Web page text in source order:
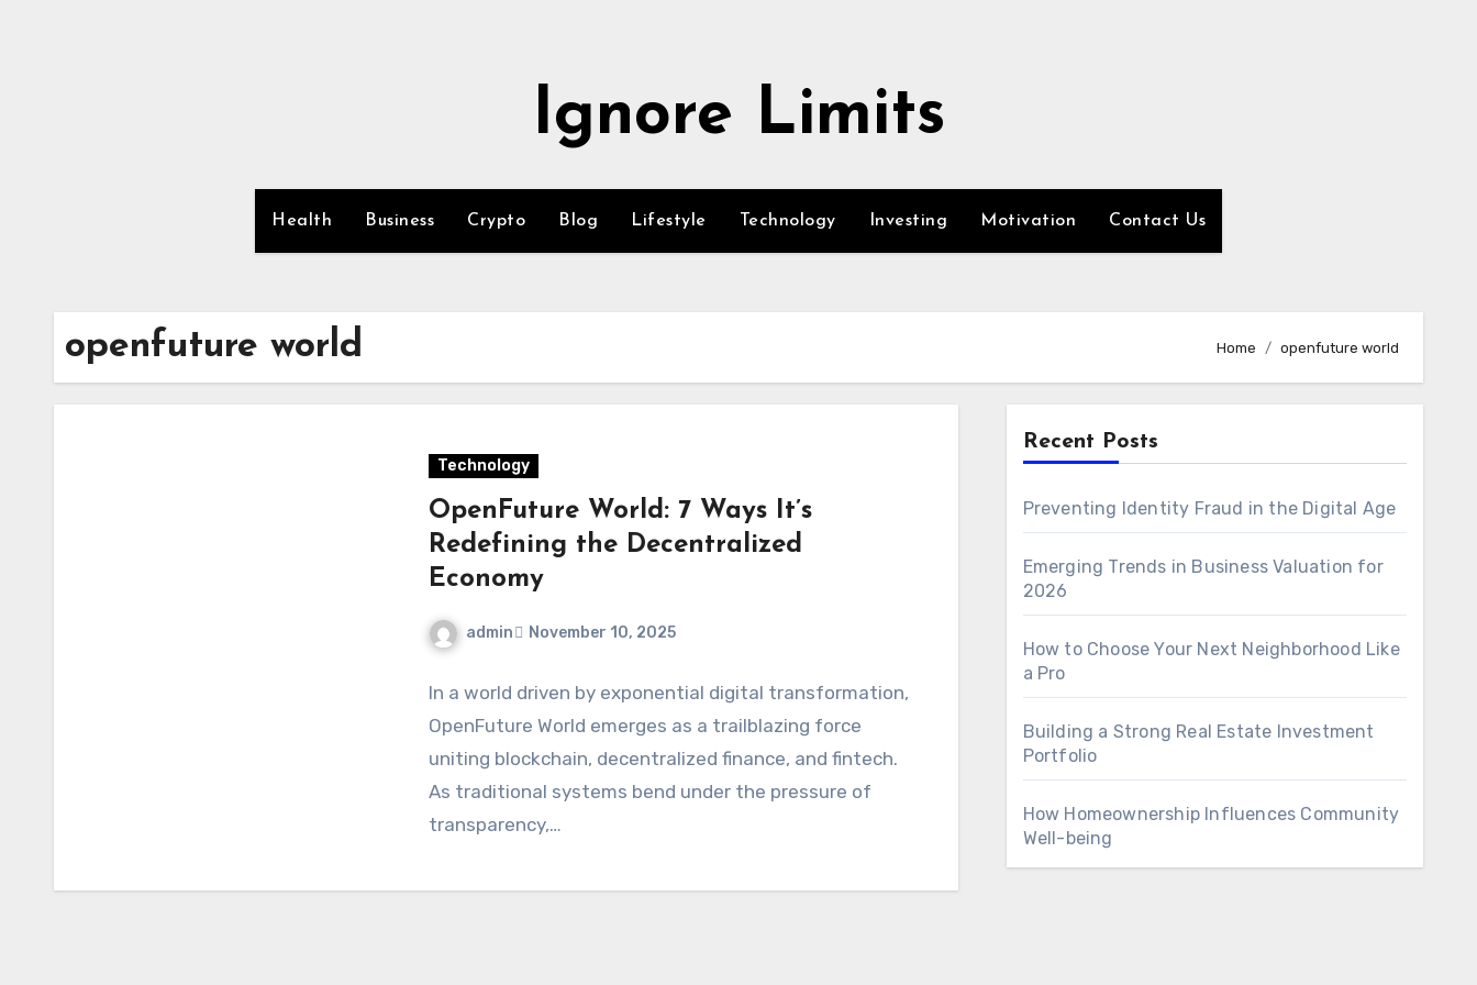
Ignore Limits
Health Business Crypto Blog Lifestyle Technology Investing Motivation Contact Us
openfuture world Home openfuture world
Technology
OpenFuture World: 7 Ways It’s
Redefining the Decentralized
Economy
admin November 10, 2025
In a world driven by exponential digital transformation,
OpenFuture World emerges as a trailblazing force
uniting blockchain, decentralized finance, and fintech.
As traditional systems bend under the pressure of
transparency,…
Recent Posts
Preventing Identity Fraud in the Digital Age
Emerging Trends in Business Valuation for
2026
How to Choose Your Next Neighborhood Like
a Pro
Building a Strong Real Estate Investment
Portfolio
How Homeownership Influences Community
Well-being